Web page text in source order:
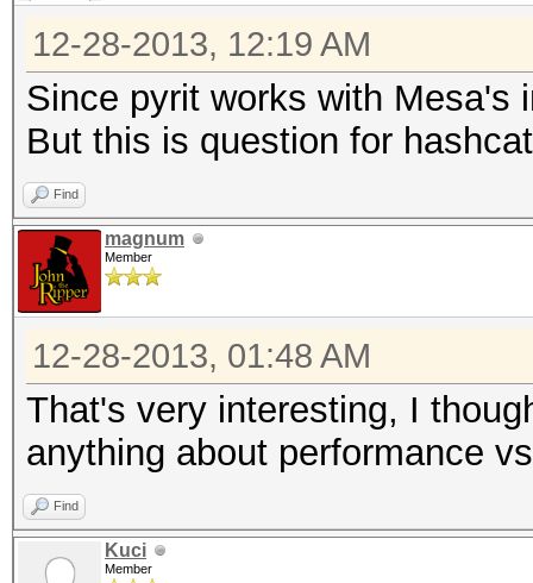
12-28-2013, 12:19 AM
Since pyrit works with Mesa's
But this is question for
Find
magnum
Member
12-28-2013, 01:48 AM
That's very interesting, I
anything about performance
Find
Kuci
Member